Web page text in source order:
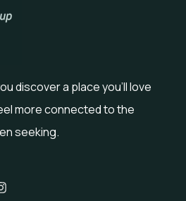
discover a place you’ll love
more connected to the
seeking.